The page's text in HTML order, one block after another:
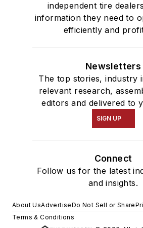
independent tire
information they need to
efficiently and
Newsletters
The top stories, industry
relevant research,
editors and delivered to
SIGN UP
Connect
Follow us for the latest
and insights.
About UsAdvertiseDo Not Sell or Share
Terms & Conditions